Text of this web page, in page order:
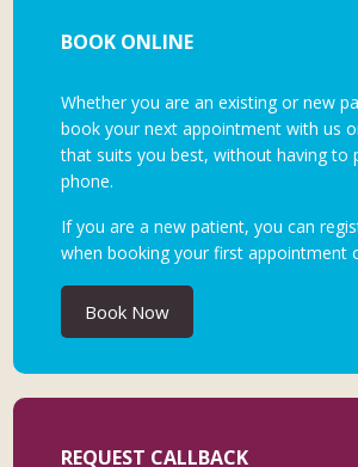
BOOK ONLINE
Whether you are an existing or new
book your next appointment with us
that suits you best, without having to
phone.
If you are a new patient, you can
when booking your first appointment
Book Now
REQUEST CALLBACK